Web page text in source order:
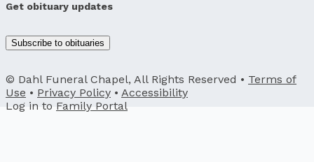
Get obituary updates
Subscribe to obituaries
© Dahl Funeral Chapel, All Rights Reserved • Terms of
Use • Privacy Policy • Accessibility
Log in to Family Portal